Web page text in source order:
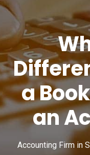
a
an
Accounting Firm in